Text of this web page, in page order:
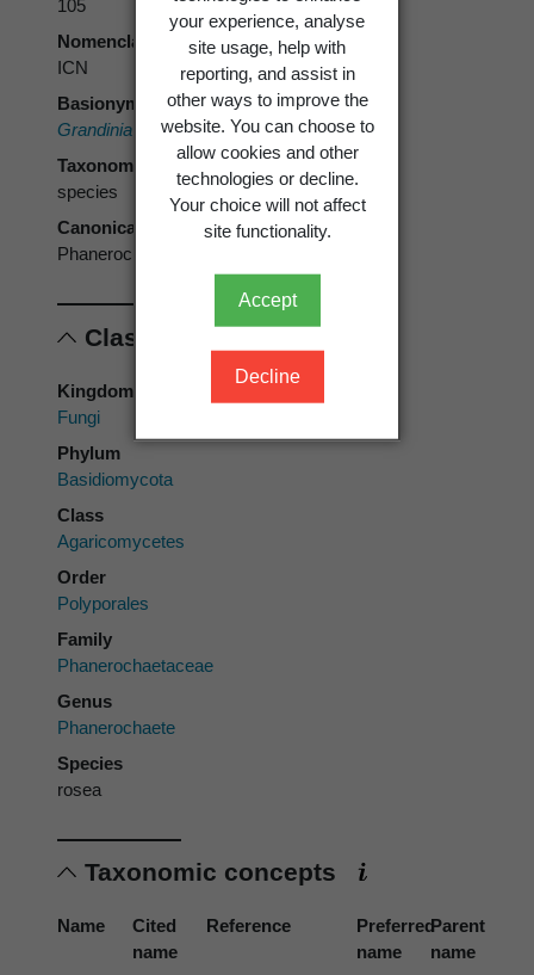
your experience, analyse
site usage, help with
reporting, and assist in
other ways to improve the
website. You can choose to
allow cookies and other
technologies or decline.
Your choice will not affect
site functionality.
Accept
Decline
105
Nomenclatural code
ICN
Basionym
Grandinia roseaHenn. 1907
Taxonomic rank
species
Canonical form
Phanerochaete rosea
Classification
Kingdom
Fungi
Phylum
Basidiomycota
Class
Agaricomycetes
Order
Polyporales
Family
Phanerochaetaceae
Genus
Phanerochaete
Species
rosea
Taxonomic concepts
Name
Cited
name
Reference
Preferred
name
Parent
name